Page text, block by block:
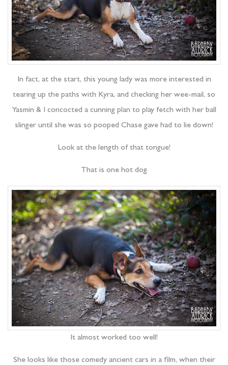
In fact, at the start, this young lady was more interested in
tearing up the paths with Kyra, and checking her wee-mail, so
Yasmin & I concocted a cunning plan to play fetch with her ball
slinger until she was so pooped Chase gave had to lie down!
Look at the length of that tongue!
That is one hot dog
It almost worked too well!
She looks like those comedy ancient cars in a film, when their